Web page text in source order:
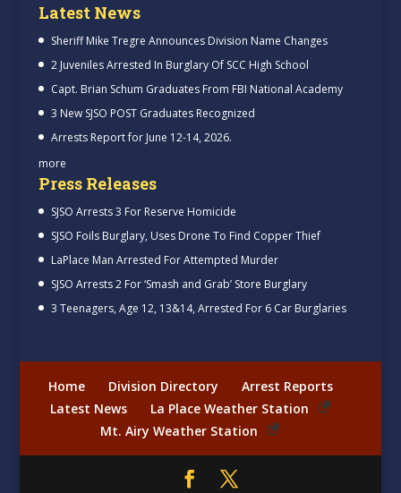
Latest News
Sheriff Mike Tregre Announces Division Name Changes
2 Juveniles Arrested In Burglary Of SCC High School
Capt. Brian Schum Graduates From FBI National Academy
3 New SJSO POST Graduates Recognized
Arrests Report for June 12-14, 2026.
more
Press Releases
SJSO Arrests 3 For Reserve Homicide
SJSO Foils Burglary, Uses Drone To Find Copper Thief
LaPlace Man Arrested For Attempted Murder
SJSO Arrests 2 For ‘Smash and Grab’ Store Burglary
3 Teenagers, Age 12, 13&14, Arrested For 6 Car Burglaries
Home Division Directory
Arrest Reports
Latest News
La Place Weather Station
Mt. Airy Weather Station